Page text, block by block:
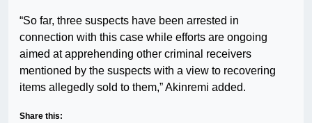
“So far, three suspects have been arrested in
connection with this case while efforts are ongoing
aimed at apprehending other criminal receivers
mentioned by the suspects with a view to recovering
items allegedly sold to them,” Akinremi added.
Share this: